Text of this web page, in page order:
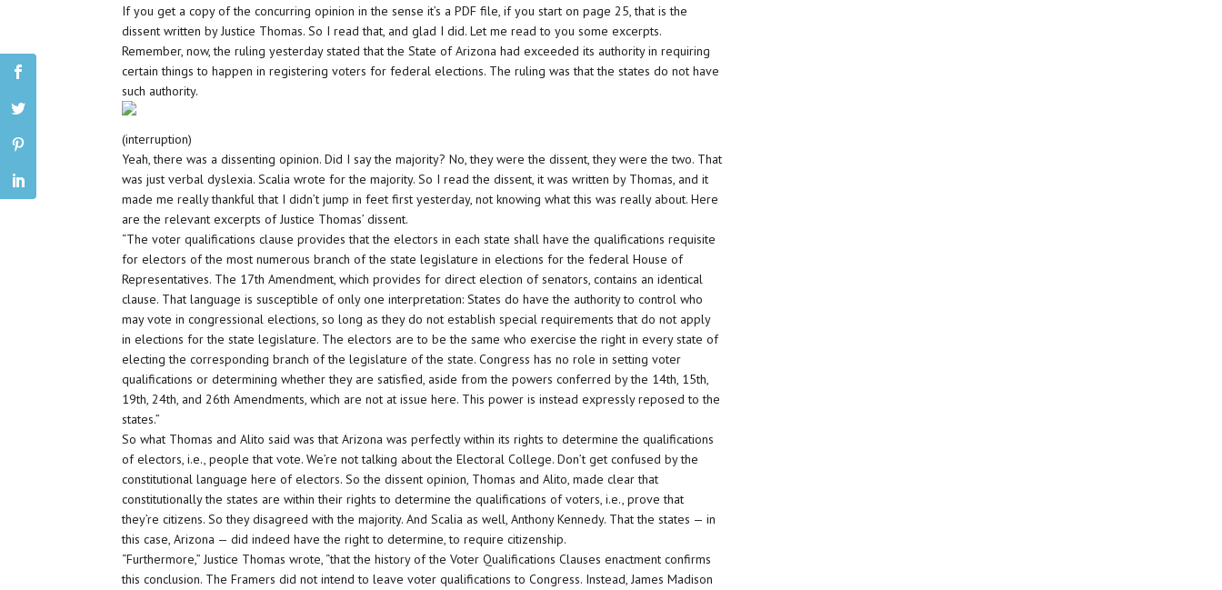
If you get a copy of the concurring opinion in the sense it’s a PDF file, if you start on page 25, that is the
dissent written by Justice Thomas. So I read that, and glad I did. Let me read to you some excerpts.
Remember, now, the ruling yesterday stated that the State of Arizona had exceeded its authority in requiring
certain things to happen in registering voters for federal elections. The ruling was that the states do not have
such authority.
(interruption)
Yeah, there was a dissenting opinion. Did I say the majority? No, they were the dissent, they were the two. That
was just verbal dyslexia. Scalia wrote for the majority. So I read the dissent, it was written by Thomas, and it
made me really thankful that I didn’t jump in feet first yesterday, not knowing what this was really about. Here
are the relevant excerpts of Justice Thomas’ dissent.
“The voter qualifications clause provides that the electors in each state shall have the qualifications requisite
for electors of the most numerous branch of the state legislature in elections for the federal House of
Representatives. The 17th Amendment, which provides for direct election of senators, contains an identical
clause. That language is susceptible of only one interpretation: States do have the authority to control who
may vote in congressional elections, so long as they do not establish special requirements that do not apply
in elections for the state legislature. The electors are to be the same who exercise the right in every state of
electing the corresponding branch of the legislature of the state. Congress has no role in setting voter
qualifications or determining whether they are satisfied, aside from the powers conferred by the 14th, 15th,
19th, 24th, and 26th Amendments, which are not at issue here. This power is instead expressly reposed to the
states.”
So what Thomas and Alito said was that Arizona was perfectly within its rights to determine the qualifications
of electors, i.e., people that vote. We’re not talking about the Electoral College. Don’t get confused by the
constitutional language here of electors. So the dissent opinion, Thomas and Alito, made clear that
constitutionally the states are within their rights to determine the qualifications of voters, i.e., prove that
they’re citizens. So they disagreed with the majority. And Scalia as well, Anthony Kennedy. That the states — in
this case, Arizona — did indeed have the right to determine, to require citizenship.
“Furthermore,” Justice Thomas wrote, “that the history of the Voter Qualifications Clauses enactment confirms
this conclusion. The Framers did not intend to leave voter qualifications to Congress. Instead, James Madison